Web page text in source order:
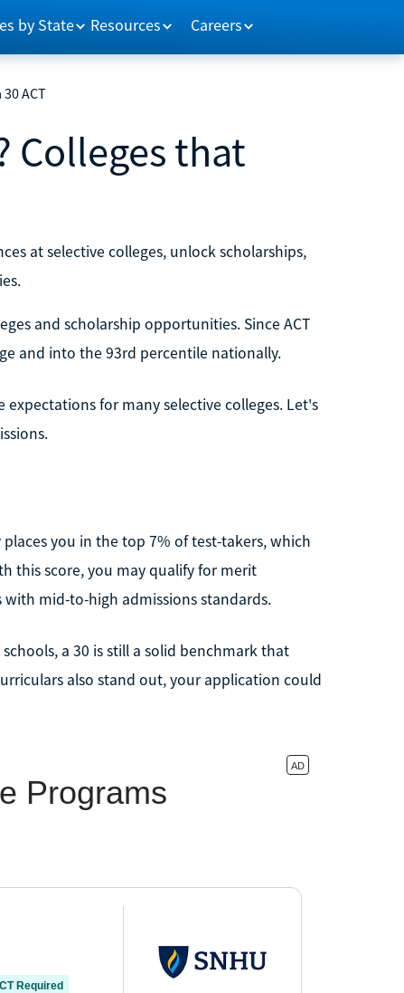
by State Resources Careers
ACT
Colleges that
at selective colleges, unlock scholarships,
and scholarship opportunities. Since ACT
and into the 93rd percentile nationally.
expectations for many selective colleges. Let's
places you in the top 7% of test-takers, which
this score, you may qualify for merit
mid-to-high admissions standards.
a 30 is still a solid benchmark that
also stand out, your application could